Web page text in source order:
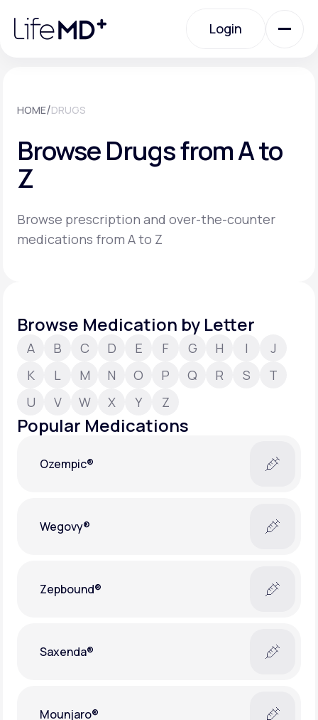
note:
website
Login
Specialty Care
Support
LifeMD+
your healthcare experience
Join LifeMD+
HOME/DRUGS
Browse Drugs from A to
Z
Browse prescription and over-the-counter
medications from A to Z
Browse Medication by Letter
A B C D E F G H I
J
K
L M N O P Q R S
T
U
V W X Y Z
Popular Medications
Ozempic®
Wegovy®
Zepbound®
Saxenda®
Mounjaro®